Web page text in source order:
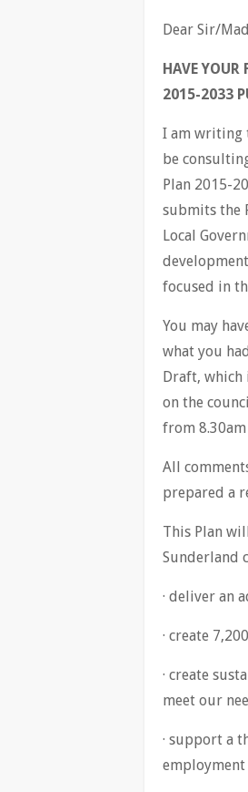
Dear Sir/
HAVE YOUR
2015-2033
I am writing
be
Plan 2015-
submits the
Local
focused in
You may
what you
Draft, which
on the
from
All
prepared a
This Plan
Sunderland
· deliver an
· create
· create
meet our
· support a
employment